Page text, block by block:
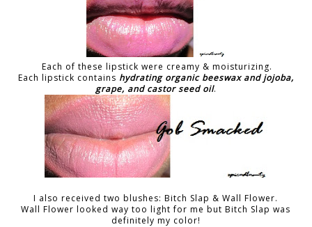
Each of these lipstick were creamy & moisturizing.
Each lipstick contains hydrating organic beeswax and jojoba,
grape, and castor seed oil.
I also received two blushes: Bitch Slap & Wall Flower.
Wall Flower looked way too light for me but Bitch Slap was
definitely my color!